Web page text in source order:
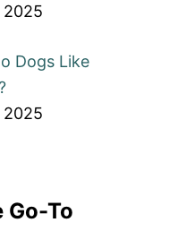
2025
Dogs Like
2025
Go-To